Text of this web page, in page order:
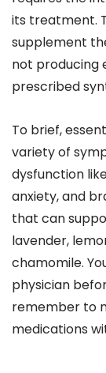
its treatment.
supplement
not producing
prescribed
To brief,
variety of
dysfunction
anxiety, and
that can
lavender,
chamomile.
physician
remember to
medications